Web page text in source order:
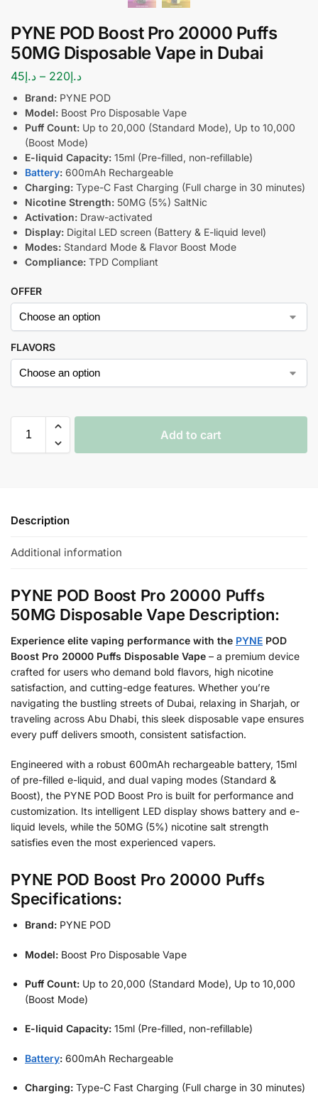
PYNE POD Boost Pro 20000 Puffs
50MG Disposable Vape in Dubai
د.إ45 – د.إ220
Brand: PYNE POD
Model: Boost Pro Disposable Vape
Puff Count: Up to 20,000 (Standard Mode), Up to 10,000
(Boost Mode)
E-liquid Capacity: 15ml (Pre-filled, non-refillable)
Battery: 600mAh Rechargeable
Charging: Type-C Fast Charging (Full charge in 30 minutes)
Nicotine Strength: 50MG (5%) SaltNic
Activation: Draw-activated
Display: Digital LED screen (Battery & E-liquid level)
Modes: Standard Mode & Flavor Boost Mode
Compliance: TPD Compliant
OFFER
FLAVORS
Add to cart
Description
Additional information
PYNE POD Boost Pro 20000 Puffs
50MG Disposable Vape Description:
Experience elite vaping performance with the PYNE POD
Boost Pro 20000 Puffs Disposable Vape – a premium device
crafted for users who demand bold flavors, high nicotine
satisfaction, and cutting-edge features. Whether you’re
navigating the bustling streets of Dubai, relaxing in Sharjah, or
traveling across Abu Dhabi, this sleek disposable vape ensures
every puff delivers smooth, consistent satisfaction.
Engineered with a robust 600mAh rechargeable battery, 15ml
of pre-filled e-liquid, and dual vaping modes (Standard &
Boost), the PYNE POD Boost Pro is built for performance and
customization. Its intelligent LED display shows battery and e-
liquid levels, while the 50MG (5%) nicotine salt strength
satisfies even the most experienced vapers.
PYNE POD Boost Pro 20000 Puffs
Specifications:
Brand: PYNE POD
Model: Boost Pro Disposable Vape
Puff Count: Up to 20,000 (Standard Mode), Up to 10,000
(Boost Mode)
E-liquid Capacity: 15ml (Pre-filled, non-refillable)
Battery: 600mAh Rechargeable
Charging: Type-C Fast Charging (Full charge in 30 minutes)